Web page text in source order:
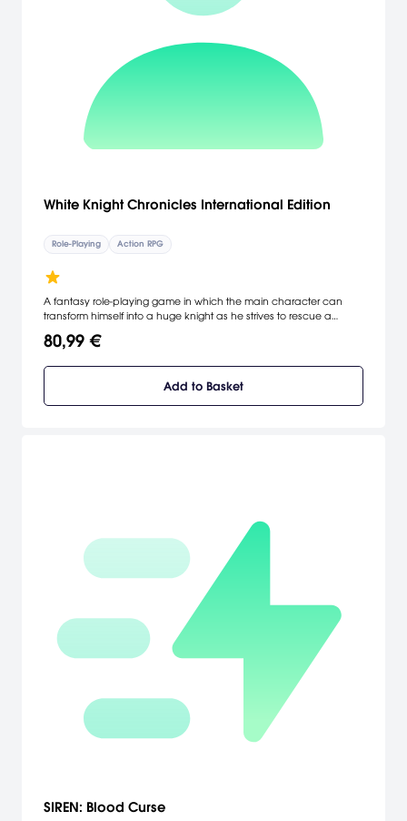
White Knight Chronicles International Edition
Role-Playing Action RPG
A fantasy role-playing game in which the main character can
transform himself into a huge knight as he strives to rescue a
80,99 €
Add to Basket
SIREN: Blood Curse